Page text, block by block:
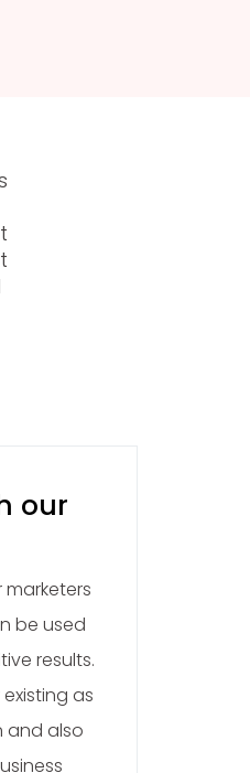
our
marketers
be used
results.
as
and also